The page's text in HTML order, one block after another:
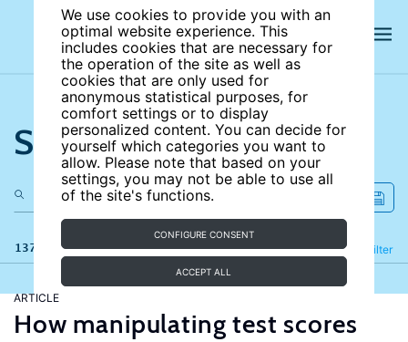
We use cookies to provide you with an
optimal website experience. This
includes cookies that are necessary for
the operation of the site as well as
cookies that are only used for
anonymous statistical purposes, for
comfort settings or to display
personalized content. You can decide for
yourself which categories you want to
allow. Please note that based on your
settings, you may not be able to use all
of the site's functions.
CONFIGURE CONSENT
ACCEPT ALL
Search the site
137 results Filter
Refine
ARTICLE
How manipulating test scores